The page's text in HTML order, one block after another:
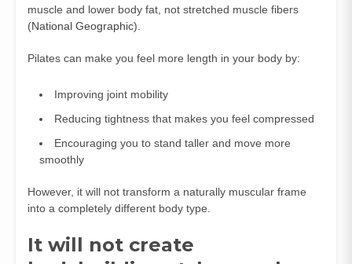
muscle and lower body fat, not stretched muscle fibers
(National Geographic).
Pilates can make you feel more length in your body by:
Improving joint mobility
Reducing tightness that makes you feel compressed
Encouraging you to stand taller and move more
smoothly
However, it will not transform a naturally muscular frame
into a completely different body type.
It will not create